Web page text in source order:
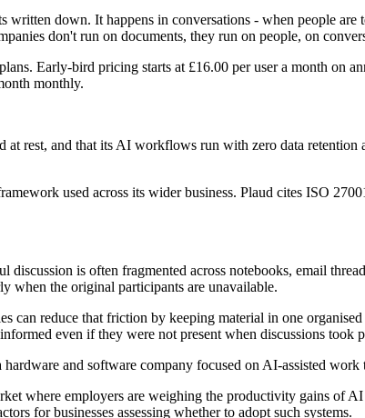
down. It happens in conversations - when people
don't run on documents, they run on people, on
Early-bird pricing starts at £16.00 per user a month on
monthly.
at rest, and that its AI workflows run with zero data
used across its wider business. Plaud cites ISO
is often fragmented across notebooks, email
when the original participants are unavailable.
can reduce that friction by keeping material in one
even if they were not present when discussions took
and software company focused on AI-assisted
where employers are weighing the productivity gains of
for businesses assessing whether to adopt such systems.